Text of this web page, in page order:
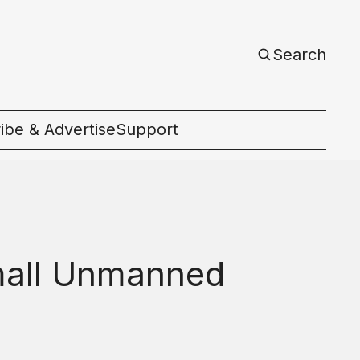
Search
& AdvertiseSupport
Unmanned